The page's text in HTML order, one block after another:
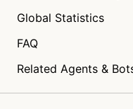
Global Statistics
FAQ
Related Agents &